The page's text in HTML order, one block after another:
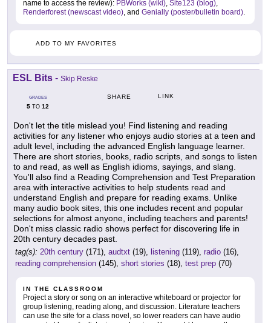
name to access the review): PBWorks (wiki), Site123 (blog),
Renderforest (newscast video), and Genially (poster/bulletin board).
ADD TO MY FAVORITES
ESL Bits - Skip Reske
GRADES
5 TO 12
SHARE LINK
Don't let the title mislead you! Find listening and reading
activities for any listener who enjoys audio stories at a teen and
adult level, including the advanced English language learner.
There are short stories, books, radio scripts, and songs to listen
to and read, as well as English idioms, sayings, and slang.
You'll also find a Reading Comprehension and Test Preparation
area with interactive activities to help students read and
understand English and prepare for reading exams. Unlike
many audio book sites, this one includes recent and popular
selections for almost anyone, including teachers and parents!
Don't miss classic radio shows perfect for discovering life in
20th century decades past.
tag(s): 20th century (171), audtxt (19), listening (119), radio (16),
reading comprehension (145), short stories (18), test prep (70)
IN THE CLASSROOM
Project a story or song on an interactive whiteboard or projector for
group listening, reading along, and discussion. Literature teachers
can use the site for a class novel, so lower readers can have audio